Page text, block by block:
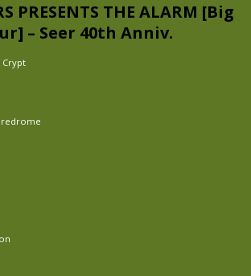
PRESENTS THE ALARM [Big
– Seer 40th Anniv.
Crypt